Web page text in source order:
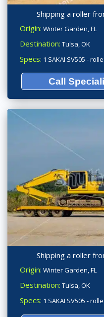
Shipping a roller
Origin: Winter Garden, FL
Destination: Tulsa, OK
Specs: 1 SAKAI SV505 -
Call
Shipping a roller
Origin: Winter Garden, FL
Destination: Tulsa, OK
Specs: 1 SAKAI SV505 -